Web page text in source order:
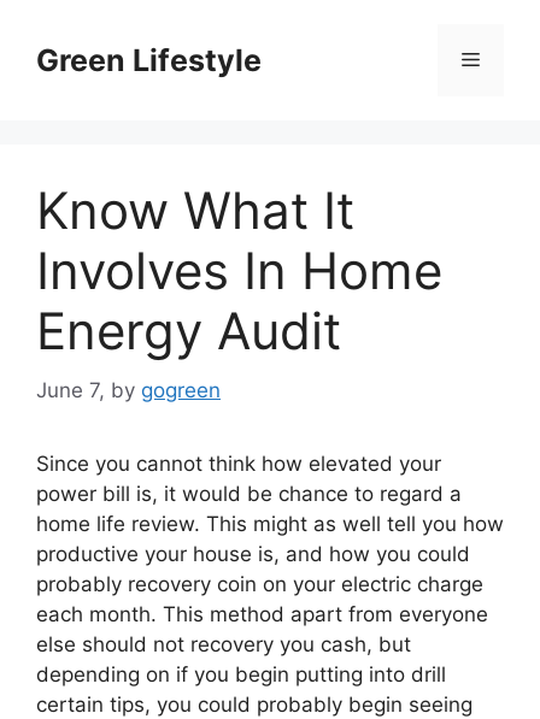
contentGreen Lifestyle Menu
Know What It
Involves In Home
Energy Audit
June 7, by gogreen
Since you cannot think how elevated your
power bill is, it would be chance to regard a
home life review. This might as well tell you how
productive your house is, and how you could
probably recovery coin on your electric charge
each month. This method apart from everyone
else should not recovery you cash, but
depending on if you begin putting into drill
certain tips, you could probably begin seeing